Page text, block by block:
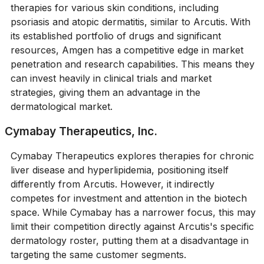
therapies for various skin conditions, including
psoriasis and atopic dermatitis, similar to Arcutis. With
its established portfolio of drugs and significant
resources, Amgen has a competitive edge in market
penetration and research capabilities. This means they
can invest heavily in clinical trials and market
strategies, giving them an advantage in the
dermatological market.
Cymabay Therapeutics, Inc.
Cymabay Therapeutics explores therapies for chronic
liver disease and hyperlipidemia, positioning itself
differently from Arcutis. However, it indirectly
competes for investment and attention in the biotech
space. While Cymabay has a narrower focus, this may
limit their competition directly against Arcutis's specific
dermatology roster, putting them at a disadvantage in
targeting the same customer segments.